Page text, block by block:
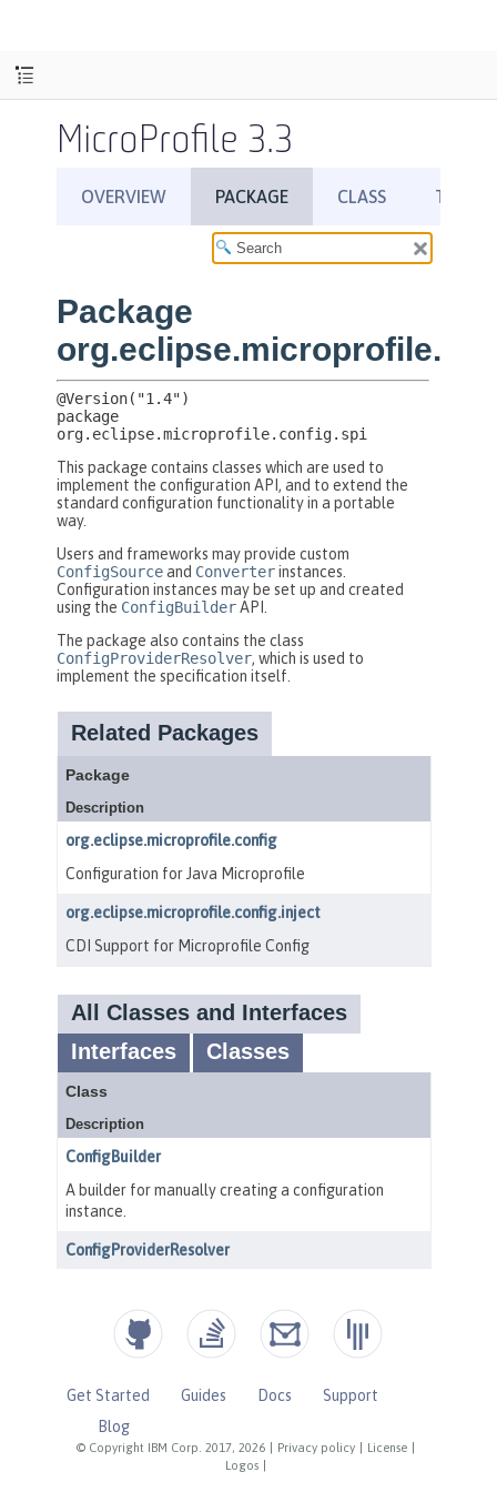
MicroProfile 3.3
© Copyright IBM Corp. 2017, 2026 Privacy policy License
Logos
Get Started Guides Docs
Support
Blog